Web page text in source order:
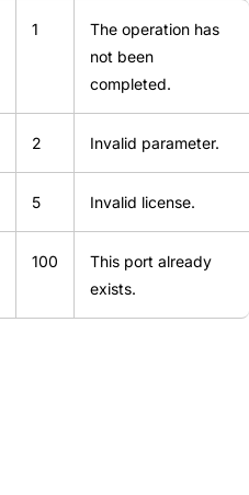
1
The operation has
not been
completed.
2 Invalid parameter.
5 Invalid license.
100
This port already
exists.